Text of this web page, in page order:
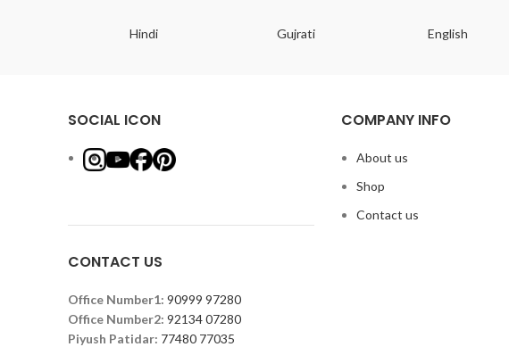
Hindi Gujrati English
SOCIAL ICON
CONTACT US
Office Number1: 90999 97280
Office Number2: 92134 07280
Piyush Patidar: 77480 77035
COMPANY INFO
About us
Shop
Contact us